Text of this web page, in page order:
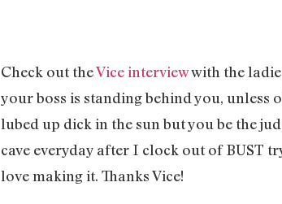
Check out theVice interviewwith the
your boss is standing behind you, unless
lubed up dick in the sun but you be the
cave everyday after I clock out of BUST
love making it. Thanks Vice!